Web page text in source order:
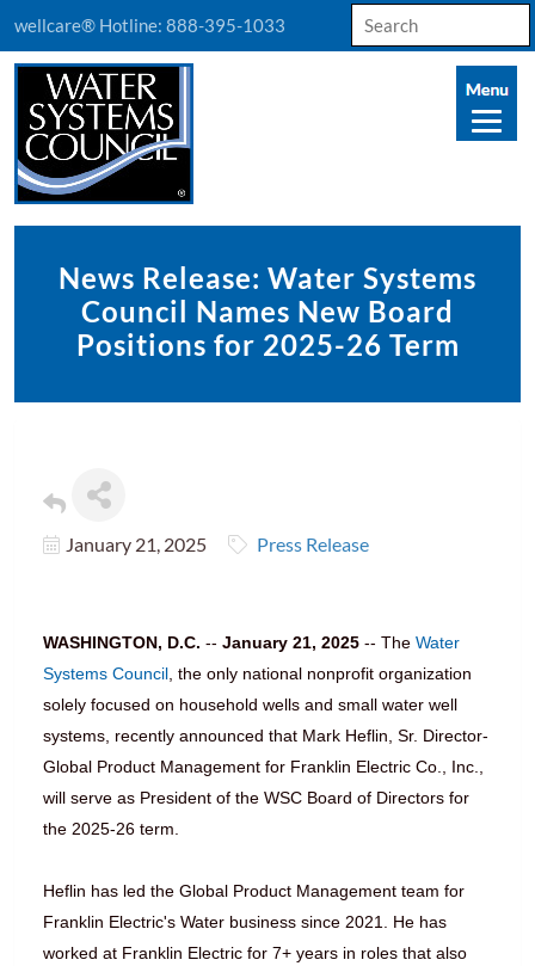
wellcare® Hotline: 888-395-1033
Search
for:
News Release: Water Systems
Council Names New Board
Positions for 2025-26 Term
January 21, 2025 Press Release
WASHINGTON, D.C. -- January 21, 2025 -- The Water
Systems Council , the only national nonprofit organization
solely focused on household wells and small water well
systems, recently announced that Mark Heflin, Sr. Director-
Global Product Management for Franklin Electric Co., Inc.,
will serve as President of the WSC Board of Directors for
the 2025-26 term.
Heflin has led the Global Product Management team for
Franklin Electric's Water business since 2021. He has
worked at Franklin Electric for 7+ years in roles that also